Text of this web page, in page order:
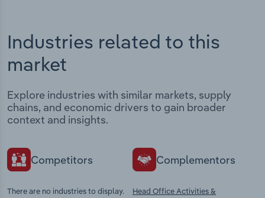
Industries related to this
market
Explore industries with similar markets, supply
chains, and economic drivers to gain broader
context and insights.
Competitors
There are no industries to display.
Complementors
Head Office Activities &